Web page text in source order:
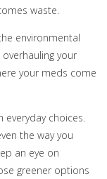
waste.
environmental
your
your meds come
choices.
the way you
an eye on
greener options